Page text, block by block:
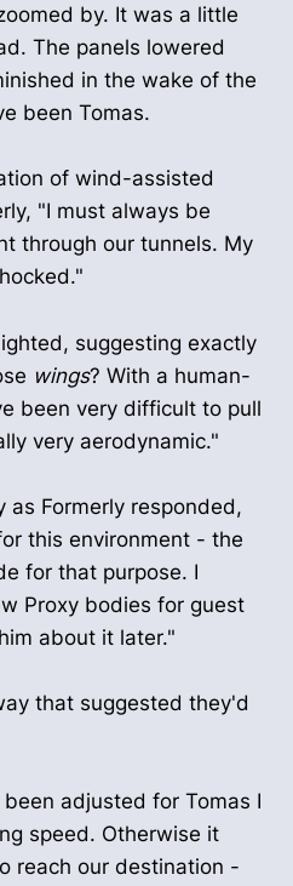
by. It was a little
The panels lowered
in the wake of the
been Tomas.
of wind-assisted
"I must always be
through our tunnels. My
suggesting exactly
wings? With a human-
been very difficult to pull
very aerodynamic."
Formerly responded,
this environment - the
for that purpose. I
Proxy bodies for guest
about it later."
that suggested they'd
adjusted for Tomas I
speed. Otherwise it
reach our destination -